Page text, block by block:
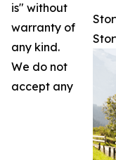
is" without
warranty of
any kind.
We do not
accept any